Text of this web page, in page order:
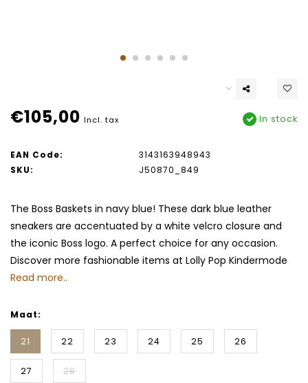
€105,00 Incl. tax In stock
EAN Code:
3143163948943
SKU:
J50870_849
The Boss Baskets in navy blue! These dark blue leather
sneakers are accentuated by a white velcro closure and
the iconic Boss logo. A perfect choice for any occasion.
Discover more fashionable items at Lolly Pop Kindermode
Read more..
Maat:
21 22 23 24 25 26
27 28